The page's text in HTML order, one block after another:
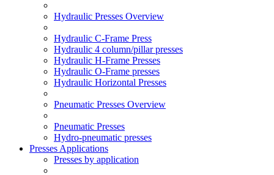
Hydraulic Presses Overview
Hydraulic C-Frame Press
Hydraulic 4 column/pillar presses
Hydraulic H-Frame Presses
Hydraulic O-Frame presses
Hydraulic Horizontal Presses
Pneumatic Presses Overview
Pneumatic Presses
Hydro-pneumatic presses
Presses Applications
Presses by application